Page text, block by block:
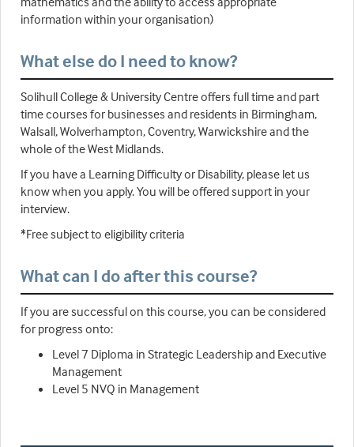
information within your organisation)
What else do I need to know?
Solihull College & University Centre offers full time and part
time courses for businesses and residents in Birmingham,
Walsall, Wolverhampton, Coventry, Warwickshire and the
whole of the West Midlands.
If you have a Learning Difficulty or Disability, please let us
know when you apply. You will be offered support in your
interview.
*Free subject to eligibility criteria
What can I do after this course?
If you are successful on this course, you can be considered
for progress onto:
Level 7 Diploma in Strategic Leadership and Executive
Management
Level 5 NVQ in Management